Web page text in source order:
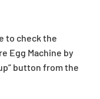
to check the
Egg Machine by
button from the